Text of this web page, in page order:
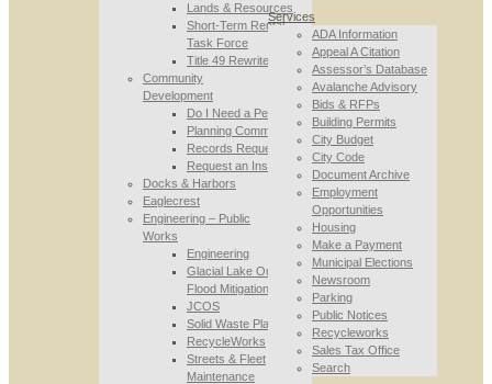
Lands & Resources
Short-Term Rental
Task Force
Title 49 Rewrite
Community
Development
Do I Need a Permit
Planning Commission
Records Requests
Request an Inspection
Docks & Harbors
Eaglecrest
Engineering – Public
Works
Engineering
Glacial Lake Outburst
Flood Mitigation
JCOS
Solid Waste Planning
RecycleWorks
Streets & Fleet
Maintenance
Services
ADA Information
Appeal A Citation
Assessor’s Database
Avalanche Advisory
Bids & RFPs
Building Permits
City Budget
City Code
Document Archive
Employment
Opportunities
Housing
Make a Payment
Municipal Elections
Newsroom
Parking
Public Notices
Recycleworks
Sales Tax Office
Search